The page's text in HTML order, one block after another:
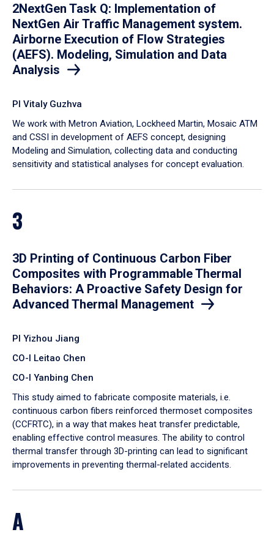
2NextGen Task Q: Implementation of
NextGen Air Traffic Management system.
Airborne Execution of Flow Strategies
(AEFS). Modeling, Simulation and Data
Analysis
PI Vitaly Guzhva
We work with Metron Aviation, Lockheed Martin, Mosaic ATM
and CSSI in development of AEFS concept, designing
Modeling and Simulation, collecting data and conducting
sensitivity and statistical analyses for concept evaluation.
3
3D Printing of Continuous Carbon Fiber
Composites with Programmable Thermal
Behaviors: A Proactive Safety Design for
Advanced Thermal Management
PI Yizhou Jiang
CO-I Leitao Chen
CO-I Yanbing Chen
​This study aimed to fabricate composite materials, i.e.
continuous carbon fibers reinforced thermoset composites
(CCFRTC), in a way that makes heat transfer predictable,
enabling effective control measures. The ability to control
thermal transfer through 3D-printing can lead to significant
improvements in preventing thermal-related accidents.
A